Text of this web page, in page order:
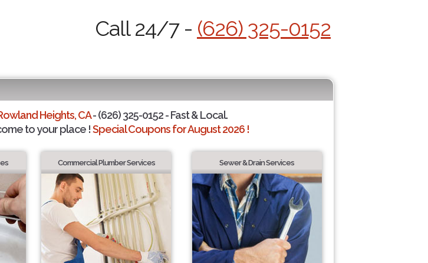
Call 24/7 - (626) 325-0152
Heights, CA- (626) 325-0152 - Fast & Local.
to your place !Special Coupons for August 2026 !
Commercial Plumber Services Sewer & Drain Services